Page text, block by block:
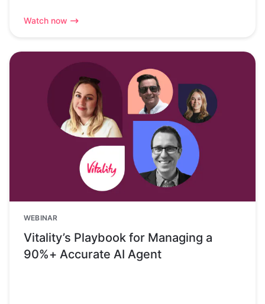
Watch now
WEBINAR
Vitality’s Playbook for Managing a
90%+ Accurate AI Agent